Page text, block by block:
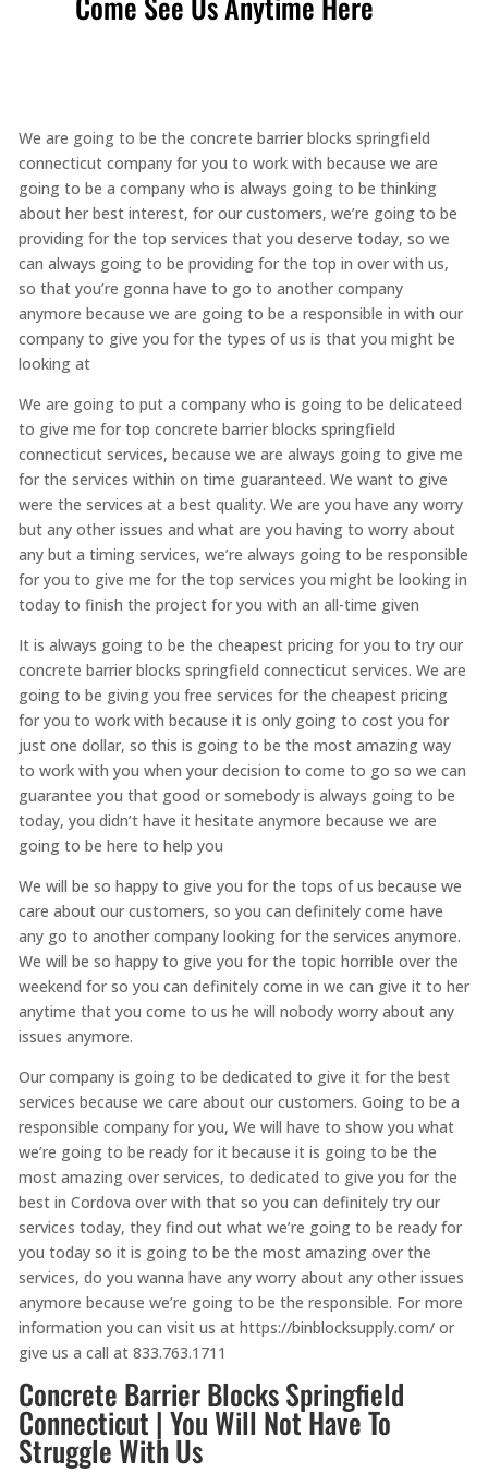
We are going to be the concrete barrier blocks springfield
connecticut company for you to work with because we are
going to be a company who is always going to be thinking
about her best interest, for our customers, we’re going to be
providing for the top services that you deserve today, so we
can always going to be providing for the top in over with us,
so that you’re gonna have to go to another company
anymore because we are going to be a responsible in with our
company to give you for the types of us is that you might be
looking at
We are going to put a company who is going to be delicateed
to give me for top concrete barrier blocks springfield
connecticut services, because we are always going to give me
for the services within on time guaranteed. We want to give
were the services at a best quality. We are you have any worry
but any other issues and what are you having to worry about
any but a timing services, we’re always going to be responsible
for you to give me for the top services you might be looking in
today to finish the project for you with an all-time given
It is always going to be the cheapest pricing for you to try our
concrete barrier blocks springfield connecticut services. We are
going to be giving you free services for the cheapest pricing
for you to work with because it is only going to cost you for
just one dollar, so this is going to be the most amazing way
to work with you when your decision to come to go so we can
guarantee you that good or somebody is always going to be
today, you didn’t have it hesitate anymore because we are
going to be here to help you
We will be so happy to give you for the tops of us because we
care about our customers, so you can definitely come have
any go to another company looking for the services anymore.
We will be so happy to give you for the topic horrible over the
weekend for so you can definitely come in we can give it to her
anytime that you come to us he will nobody worry about any
issues anymore.
Our company is going to be dedicated to give it for the best
services because we care about our customers. Going to be a
responsible company for you, We will have to show you what
we’re going to be ready for it because it is going to be the
most amazing over services, to dedicated to give you for the
best in Cordova over with that so you can definitely try our
services today, they find out what we’re going to be ready for
you today so it is going to be the most amazing over the
services, do you wanna have any worry about any other issues
anymore because we’re going to be the responsible. For more
information you can visit us at https://binblocksupply.com/ or
give us a call at 833.763.1711
Concrete Barrier Blocks Springfield
Connecticut | You Will Not Have To
Struggle With Us